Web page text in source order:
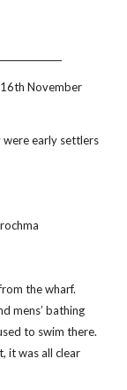
November
were early settlers
the wharf.
mens’ bathing
to swim there.
it was all clear